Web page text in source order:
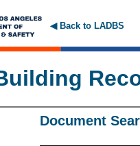
◀ Back to LADBS
Document